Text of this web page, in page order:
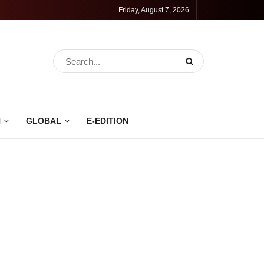
Friday, August 7, 2026
GLOBAL E-EDITION